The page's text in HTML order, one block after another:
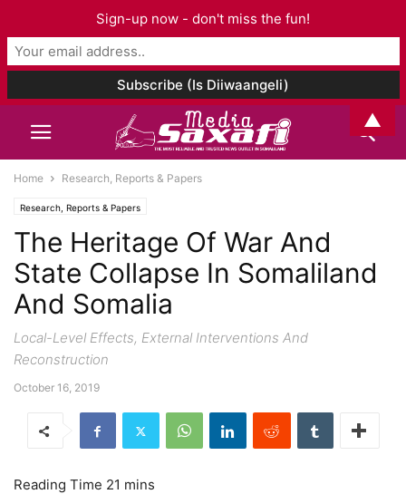
Home Research, Reports & Papers
Research, Reports & Papers
The Heritage Of War And
State Collapse In Somaliland
And Somalia
Local-Level Effects, External Interventions And
Reconstruction
October 16, 2019
Sign-up now - don't miss the fun!
▲